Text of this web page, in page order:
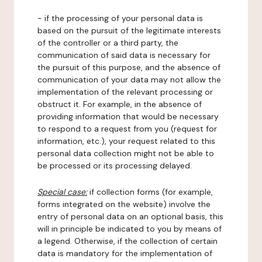
- if the processing of your personal data is
based on the pursuit of the legitimate interests
of the controller or a third party, the
communication of said data is necessary for
the pursuit of this purpose, and the absence of
communication of your data may not allow the
implementation of the relevant processing or
obstruct it. For example, in the absence of
providing information that would be necessary
to respond to a request from you (request for
information, etc.), your request related to this
personal data collection might not be able to
be processed or its processing delayed.
Special case:if collection forms (for example,
forms integrated on the website) involve the
entry of personal data on an optional basis, this
will in principle be indicated to you by means of
a legend. Otherwise, if the collection of certain
data is mandatory for the implementation of